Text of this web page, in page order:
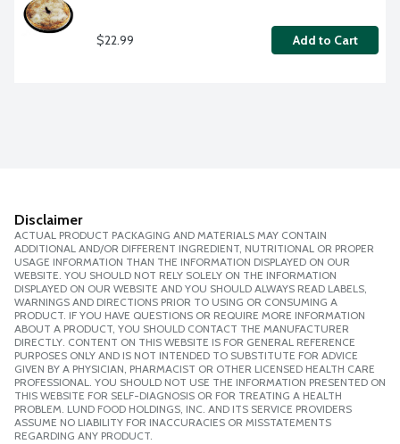
$22.99 Add to Cart
Disclaimer
ACTUAL PRODUCT PACKAGING AND MATERIALS MAY CONTAIN
ADDITIONAL AND/OR DIFFERENT INGREDIENT, NUTRITIONAL OR PROPER
USAGE INFORMATION THAN THE INFORMATION DISPLAYED ON OUR
WEBSITE. YOU SHOULD NOT RELY SOLELY ON THE INFORMATION
DISPLAYED ON OUR WEBSITE AND YOU SHOULD ALWAYS READ LABELS,
WARNINGS AND DIRECTIONS PRIOR TO USING OR CONSUMING A
PRODUCT. IF YOU HAVE QUESTIONS OR REQUIRE MORE INFORMATION
ABOUT A PRODUCT, YOU SHOULD CONTACT THE MANUFACTURER
DIRECTLY. CONTENT ON THIS WEBSITE IS FOR GENERAL REFERENCE
PURPOSES ONLY AND IS NOT INTENDED TO SUBSTITUTE FOR ADVICE
GIVEN BY A PHYSICIAN, PHARMACIST OR OTHER LICENSED HEALTH CARE
PROFESSIONAL. YOU SHOULD NOT USE THE INFORMATION PRESENTED ON
THIS WEBSITE FOR SELF-DIAGNOSIS OR FOR TREATING A HEALTH
PROBLEM. LUND FOOD HOLDINGS, INC. AND ITS SERVICE PROVIDERS
ASSUME NO LIABILITY FOR INACCURACIES OR MISSTATEMENTS
REGARDING ANY PRODUCT.